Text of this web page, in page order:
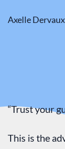
Axelle Dervaux
“Trust your
This is the